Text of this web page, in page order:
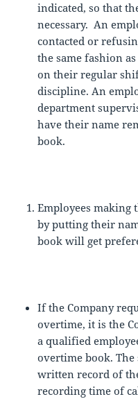
indicated, so that
necessary. An
contacted or
the same fashion
on their regular
discipline. An
department
have their name
book.
Employees making
by putting their
book will get
If the Company
overtime, it is the
a qualified
overtime book.
written record of
recording time of